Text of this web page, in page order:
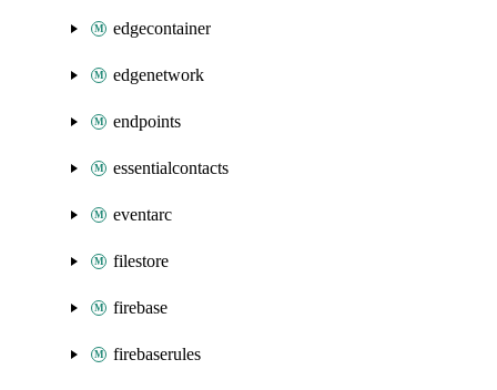
edgecontainer
edgenetwork
endpoints
essentialcontacts
eventarc
filestore
firebase
firebaserules